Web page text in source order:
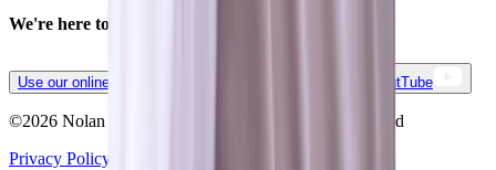
We're here to simplify your business.
Use our online form YoutTube
©2026 Nolan Business Applications All rights reserved
Privacy Policy